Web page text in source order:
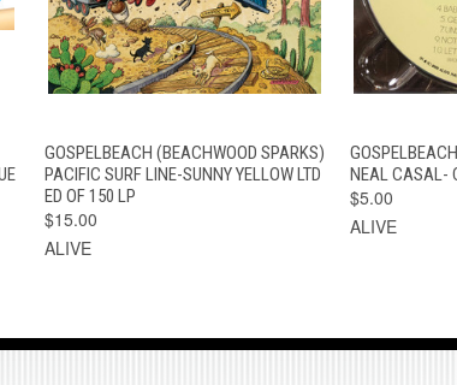
QUICK VIEW ADD TO CART
GOSPELBEACH (BEACHWOOD SPARKS)
PACIFIC SURF LINE-SUNNY YELLOW LTD
ED OF 150 LP
$15.00
ALIVE
QUICK VIEW
NEAL CASAL-
$5.00
ALIVE